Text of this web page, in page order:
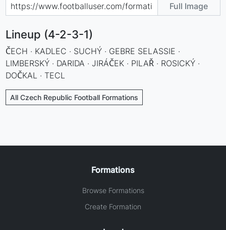
Full Image
Lineup (4-2-3-1)
ČECH · KADLEC · SUCHÝ · GEBRE SELASSIE ·
LIMBERSKÝ · DARIDA · JIRÁČEK · PILAŘ · ROSICKÝ ·
DOČKAL · TECL
All Czech Republic Football Formations
Formations
Browse Formations
Create Formation